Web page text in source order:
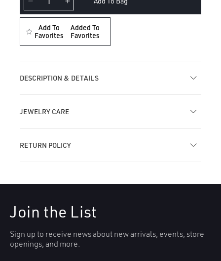
Decrease
quantity
for
Invisible
Diamond
Dangle
Earring
Increase
quantity
for
Invisible
Diamond
Dangle
Earring
Add To
Favorites
Added To
Favorites
DESCRIPTION & DETAILS
JEWELRY CARE
RETURN POLICY
Join the List
Sign up to receive news about new arrivals, events, store
openings, and more.